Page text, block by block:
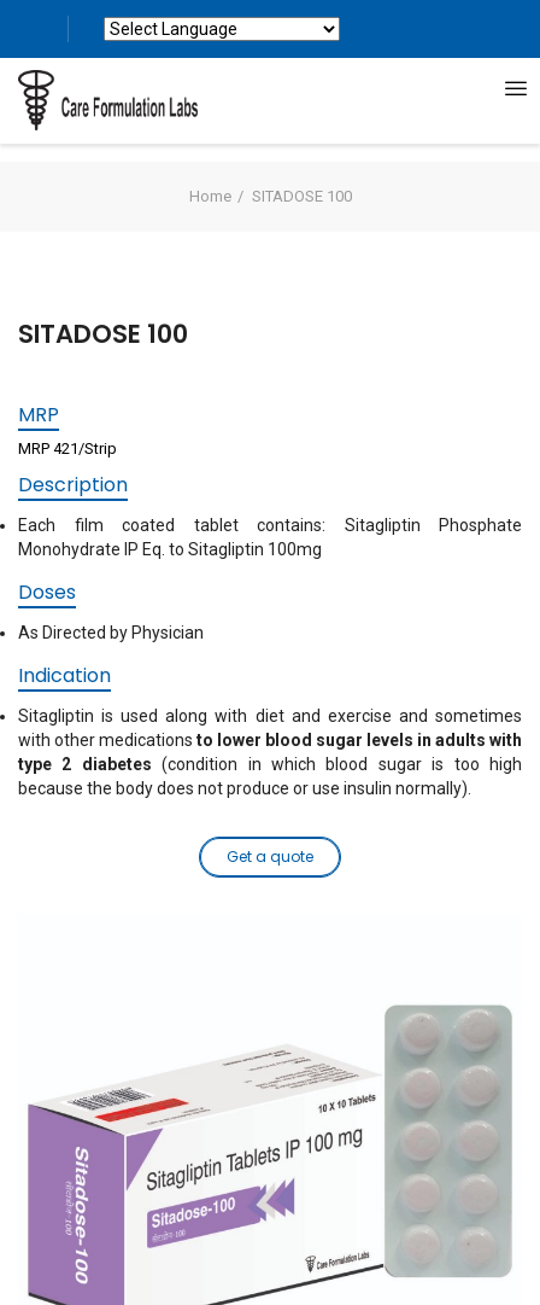
Home SITADOSE 100
SITADOSE 100
MRP
MRP 421/Strip
Description
Each film coated tablet contains: Sitagliptin Phosphate
Monohydrate IP Eq. to Sitagliptin 100mg
Doses
As Directed by Physician
Indication
Sitagliptin is used along with diet and exercise and sometimes
with other medications to lower blood sugar levels in adults with
type 2 diabetes (condition in which blood sugar is too high
because the body does not produce or use insulin normally).
Get a quote